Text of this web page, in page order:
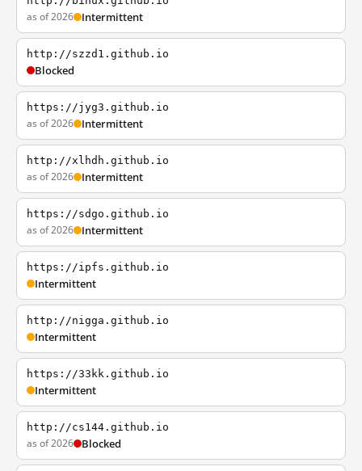
as of 2026 Intermittent
http://szzd1.github.io
Blocked
https://jyg3.github.io
as of 2026 Intermittent
http://xlhdh.github.io
as of 2026 Intermittent
https://sdgo.github.io
as of 2026 Intermittent
https://ipfs.github.io
Intermittent
http://nigga.github.io
Intermittent
https://33kk.github.io
Intermittent
http://cs144.github.io
as of 2026 Blocked